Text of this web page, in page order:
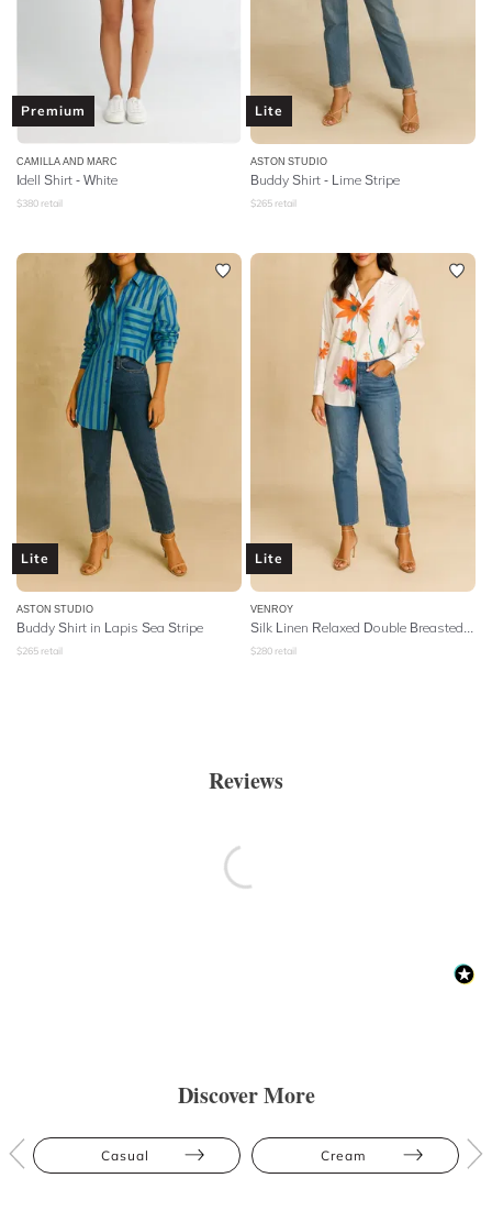
Premium
CAMILLA AND MARC
Idell Shirt - White
$380 retail
Lite
ASTON STUDIO
Buddy Shirt - Lime Stripe
$265 retail
Lite
ASTON STUDIO
Buddy Shirt in Lapis Sea Stripe
$265 retail
Lite
VENROY
$280 retail
Reviews
Discover More
Casual Cream